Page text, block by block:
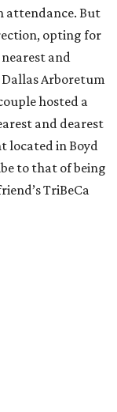
attendance. But
opting for
and
Arboretum
hosted a
and dearest
located in Boyd
to that of being
TriBeCa